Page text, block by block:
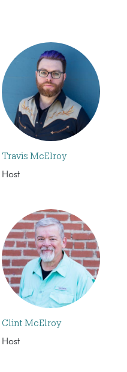
Travis McElroy
Host
Clint McElroy
Host